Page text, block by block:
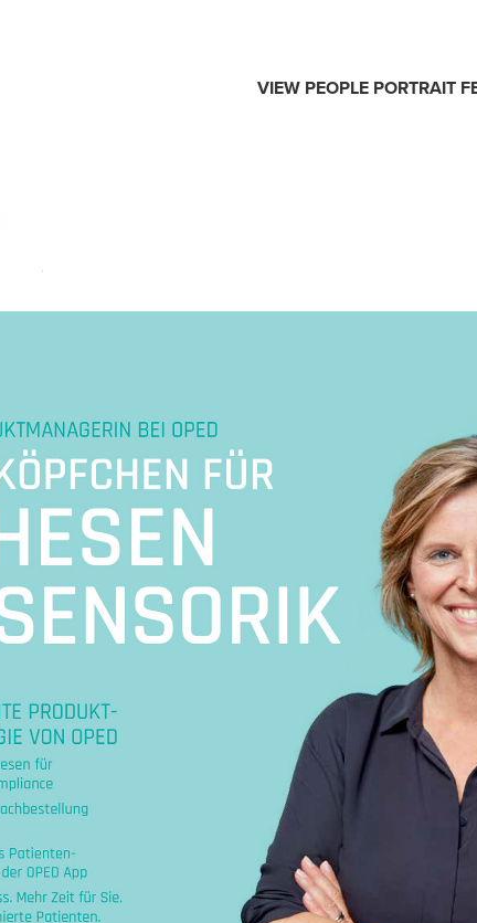
VIEW PEOPLE PORTRAIT